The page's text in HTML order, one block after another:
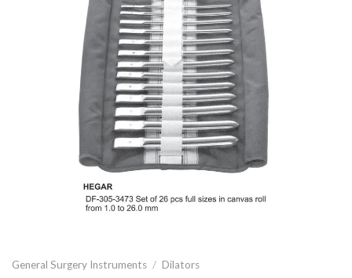
General Surgery Instruments / Dilators